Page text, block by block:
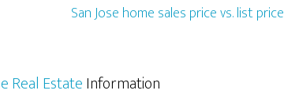
San Jose home sales price vs. list price
Real EstateInformation